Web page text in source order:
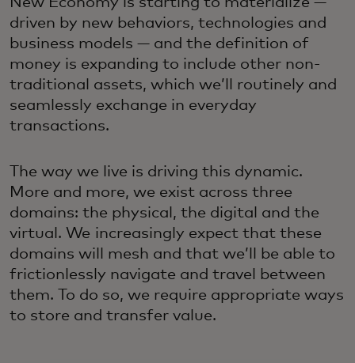
driven by new behaviors, technologies and
business models — and the definition of
money is expanding to include other non-
traditional assets, which we’ll routinely and
seamlessly exchange in everyday
transactions.
The way we live is driving this dynamic.
More and more, we exist across three
domains: the physical, the digital and the
virtual. We increasingly expect that these
domains will mesh and that we’ll be able to
frictionlessly navigate and travel between
them. To do so, we require appropriate ways
to store and transfer value.